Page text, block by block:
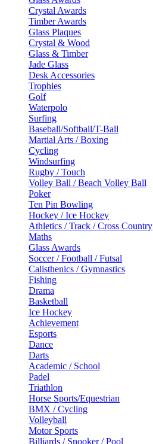
Crystal Awards
Timber Awards
Glass Plaques
Crystal & Wood
Glass & Timber
Jade Glass
Desk Accessories
Trophies
Golf
Waterpolo
Surfing
Baseball/Softball/T-Ball
Martial Arts / Boxing
Cycling
Windsurfing
Rugby / Touch
Volley Ball / Beach Volley Ball
Poker
Ten Pin Bowling
Hockey / Ice Hockey
Athletics / Track / Cross Country
Maths
Glass Awards
Soccer / Football / Futsal
Calisthenics / Gymnastics
Fishing
Drama
Basketball
Ice Hockey
Achievement
Esports
Dance
Darts
Academic / School
Padel
Triathlon
Horse Sports/Equestrian
BMX / Cycling
Volleyball
Motor Sports
Billiards / Snooker / Pool